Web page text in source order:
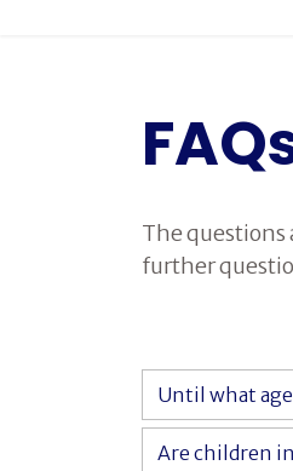
The questions
further
Until what
Are children